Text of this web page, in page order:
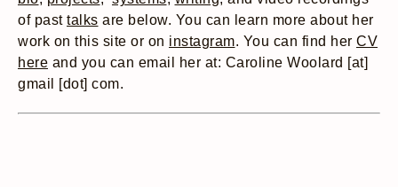
of past talks are below. You can learn more about her
work on this site or on instagram. You can find her CV
here and you can email her at: Caroline Woolard [at]
gmail [dot] com.